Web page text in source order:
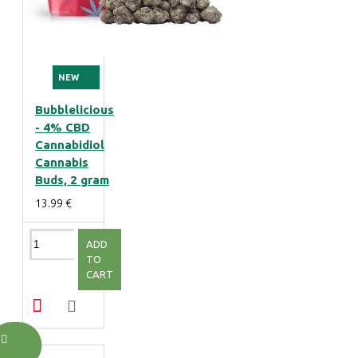
NEW
Bubblelicious
- 4% CBD
Cannabidiol
Cannabis
Buds, 2 gram
13.99 €
ADD
TO
CART